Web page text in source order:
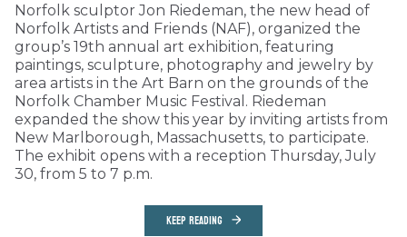
Norfolk sculptor Jon Riedeman, the new head of
Norfolk Artists and Friends (NAF), organized the
group’s 19th annual art exhibition, featuring
paintings, sculpture, photography and jewelry by
area artists in the Art Barn on the grounds of the
Norfolk Chamber Music Festival. Riedeman
expanded the show this year by inviting artists from
New Marlborough, Massachusetts, to participate.
The exhibit opens with a reception Thursday, July
30, from 5 to 7 p.m.
KEEP READING